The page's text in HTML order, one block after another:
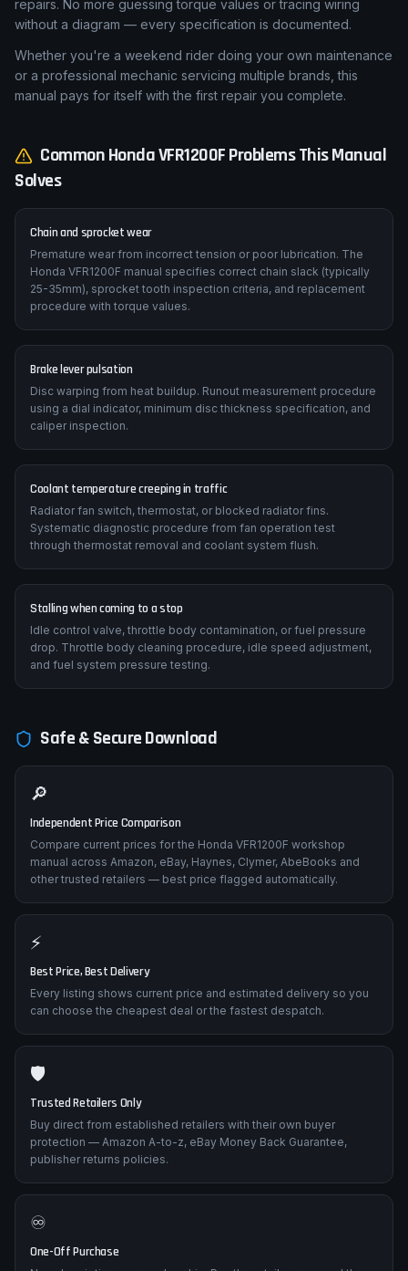
repairs. No more guessing torque values or tracing wiring
without a diagram — every specification is documented.
Whether you're a weekend rider doing your own maintenance
or a professional mechanic servicing multiple brands, this
manual pays for itself with the first repair you complete.
CommonHondaVFR1200FProblems This Manual
Solves
Chain and sprocket wear
Premature wear from incorrect tension or poor lubrication. The
Honda VFR1200F manual specifies correct chain slack (typically
25-35mm), sprocket tooth inspection criteria, and replacement
procedure with torque values.
Brake lever pulsation
Disc warping from heat buildup. Runout measurement procedure
using a dial indicator, minimum disc thickness specification, and
caliper inspection.
Coolant temperature creeping in traffic
Radiator fan switch, thermostat, or blocked radiator fins.
Systematic diagnostic procedure from fan operation test
through thermostat removal and coolant system flush.
Stalling when coming to a stop
Idle control valve, throttle body contamination, or fuel pressure
drop. Throttle body cleaning procedure, idle speed adjustment,
and fuel system pressure testing.
Safe & Secure Download
🔎
Independent Price Comparison
Compare current prices for the Honda VFR1200F workshop
manual across Amazon, eBay, Haynes, Clymer, AbeBooks and
other trusted retailers — best price flagged automatically.
⚡
Best Price, Best Delivery
Every listing shows current price and estimated delivery so you
can choose the cheapest deal or the fastest despatch.
🛡️
Trusted Retailers Only
Buy direct from established retailers with their own buyer
protection — Amazon A-to-z, eBay Money Back Guarantee,
publisher returns policies.
♾️
One-Off Purchase